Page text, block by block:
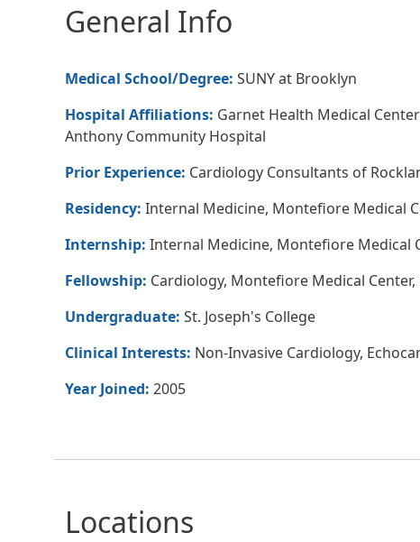
General Info
Medical School/Degree: SUNY at Brooklyn
Hospital Affiliations: Garnet Health Medical
Anthony Community Hospital
Prior Experience: Cardiology Consultants of
Residency: Internal Medicine, Montefiore Medical
Internship: Internal Medicine, Montefiore Medical
Fellowship: Cardiology, Montefiore Medical Center,
Undergraduate: St. Joseph's College
Clinical Interests: Non-Invasive Cardiology,
Year Joined: 2005
Locations